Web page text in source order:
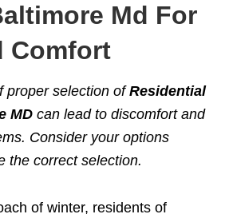
Md For
Comfort
proper selection ofResidential
MD can lead to discomfort and
Consider your options
the correct selection.
of winter, residents of